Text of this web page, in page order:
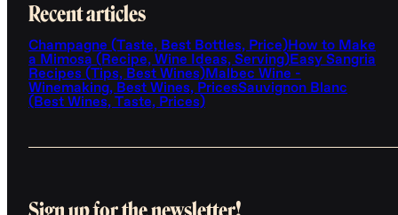
Recent articles
Champagne (Taste, Best Bottles, Price)How to Make
a Mimosa (Recipe, Wine Ideas, Serving)Easy Sangria
Recipes (Tips, Best Wines)Malbec Wine -
Winemaking, Best Wines, PricesSauvignon Blanc
(Best Wines, Taste, Prices)